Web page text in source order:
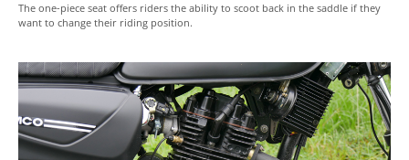
The one-piece seat offers riders the ability to scoot back in the saddle if they
want to change their riding position.